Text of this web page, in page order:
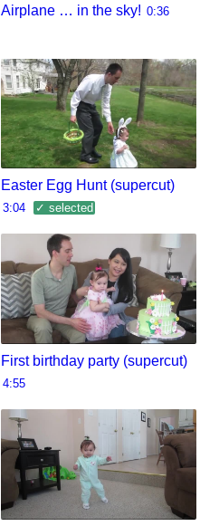
Airplane … in the sky! 0:36
Easter Egg Hunt (supercut)
3:04 ✓ selected
First birthday party (supercut)
4:55